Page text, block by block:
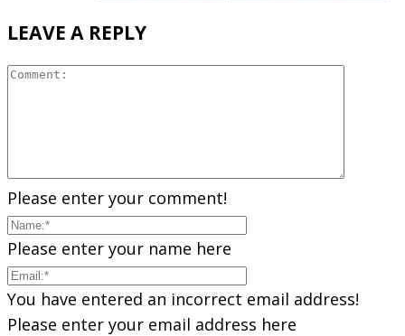
LEAVE A REPLY
Please enter your comment!
Please enter your name here
You have entered an incorrect email address!
Please enter your email address here